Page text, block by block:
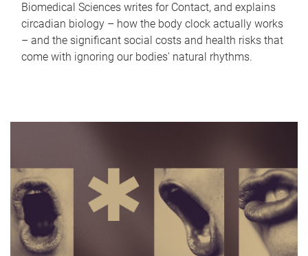
Biomedical Sciences writes for Contact, and explains
circadian biology – how the body clock actually works
– and the significant social costs and health risks that
come with ignoring our bodies' natural rhythms.